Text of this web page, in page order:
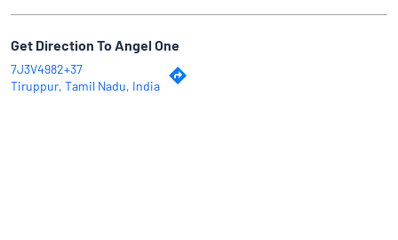
Get Direction To Angel One
7J3V4982+37
Tiruppur, Tamil Nadu, India